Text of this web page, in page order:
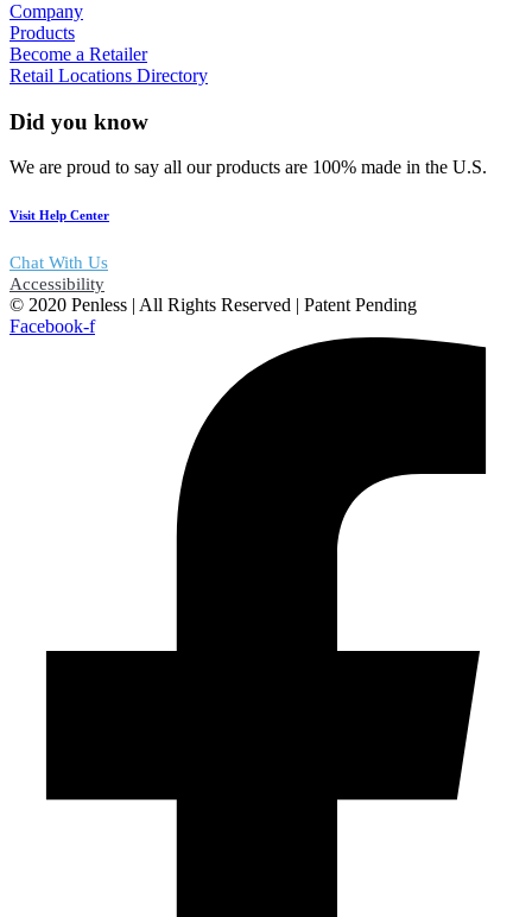
Company
Products
Become a Retailer
Retail Locations Directory
Did you know
We are proud to say all our products are 100% made in the U.S.
Visit Help Center
Chat With Us
Accessibility
© 2020 Penless | All Rights Reserved | Patent Pending
Facebook-f